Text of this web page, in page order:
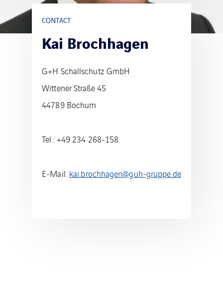
CONTACT
Kai Brochhagen
G+H Schallschutz GmbH
Wittener Straße 45
44789 Bochum
Tel.: +49 234 268-158
E-Mail: kai.brochhagen@guh-gruppe.de